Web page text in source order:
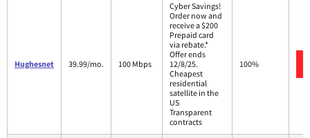
Hughesnet 39.99/mo. 100 Mbps
Cyber Savings!
Order now and
receive a $200
Prepaid card
via rebate.*
Offer ends
12/8/25.
Cheapest
residential
satellite in the
US
Transparent
contracts
100%